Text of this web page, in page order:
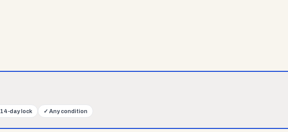
14-day lock ✓ Any condition